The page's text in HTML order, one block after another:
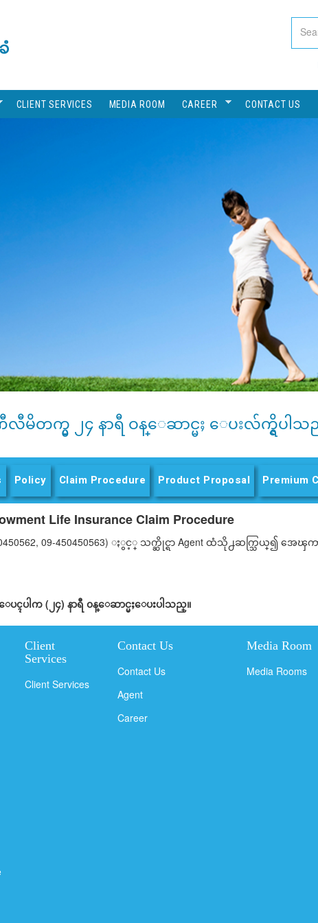
CLIENT SERVICES MEDIA ROOM CAREER CONTACT US
မိတက္မွ ၂၄ နာရီ ဝန္ေဆာင္မႈ ေပးလ်က္ရွိပါသ
Policy Claim Procedure (active tab)
Product Proposal Premium
Life Insurance Claim Procedure
09-450450563) ႏွင့္ သက္ဆိုင္ရာ Agent ထံသို႕ဆက္သြယ္၍ အေ
ပၚပါက (၂၄) နာရီ ၀န္ေဆာင္မႈေပးပါသည္။
Client
Services
Client Services
Contact Us
Contact Us
Agent
Career
Media Room
Media Rooms